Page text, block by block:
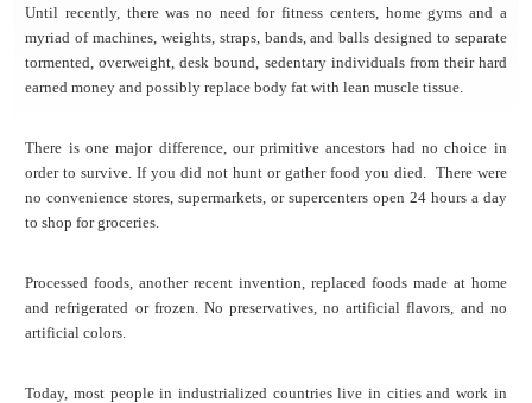
Until recently, there was no need for fitness centers, home gyms and a
myriad of machines, weights, straps, bands, and balls designed to separate
tormented, overweight, desk bound, sedentary individuals from their hard
earned money and possibly replace body fat with lean muscle tissue.
There is one major difference, our primitive ancestors had no choice in
order to survive. If you did not hunt or gather food you died. There were
no convenience stores, supermarkets, or supercenters open 24 hours a day
to shop for groceries.
Processed foods, another recent invention, replaced foods made at home
and refrigerated or frozen. No preservatives, no artificial flavors, and no
artificial colors.
Today, most people in industrialized countries live in cities and work in